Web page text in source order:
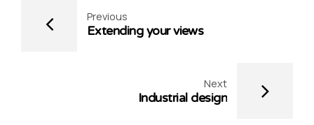
Previous
Extending your views
Next
Industrial design